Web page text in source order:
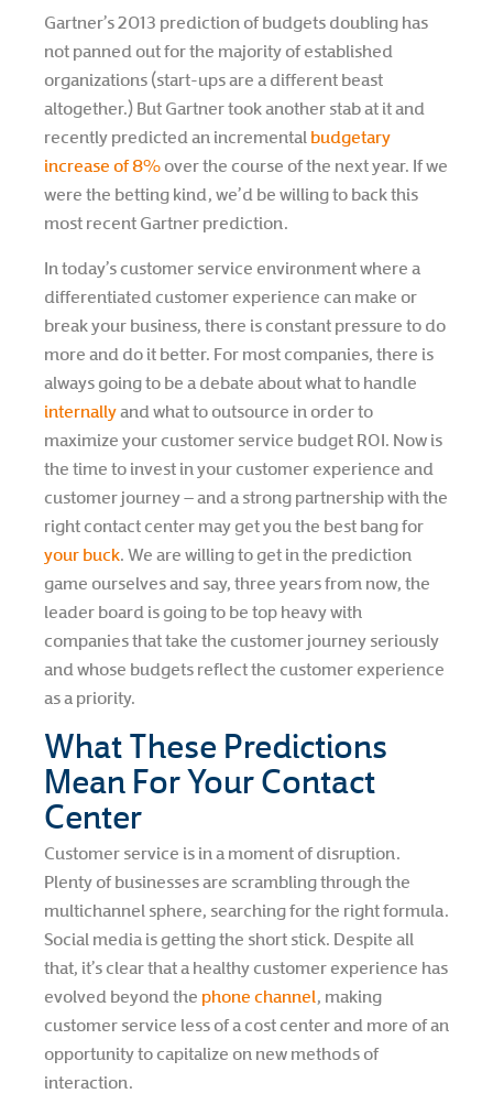
Gartner’s 2013 prediction of budgets doubling has
not panned out for the majority of established
organizations (start-ups are a different beast
altogether.) But Gartner took another stab at it and
recently predicted an incremental budgetary
increase of 8% over the course of the next year. If we
were the betting kind, we’d be willing to back this
most recent Gartner prediction.
In today’s customer service environment where a
differentiated customer experience can make or
break your business, there is constant pressure to do
more and do it better. For most companies, there is
always going to be a debate about what to handle
internallyand what to outsource in order to
maximize your customer service budget ROI. Now is
the time to invest in your customer experience and
customer journey – and a strong partnership with the
right contact center may get you the best bang for
your buck. We are willing to get in the prediction
game ourselves and say, three years from now, the
leader board is going to be top heavy with
companies that take the customer journey seriously
and whose budgets reflect the customer experience
as a priority.
What These Predictions
Mean For Your Contact
Center
Customer service is in a moment of disruption.
Plenty of businesses are scrambling through the
multichannel sphere, searching for the right formula.
Social media is getting the short stick. Despite all
that, it’s clear that a healthy customer experience has
evolved beyond the phone channel, making
customer service less of a cost center and more of an
opportunity to capitalize on new methods of
interaction.